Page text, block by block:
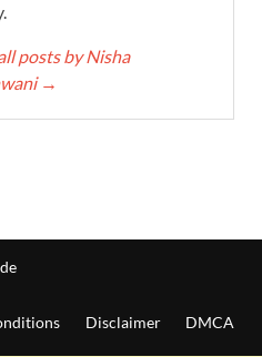
posts by Nisha
→
Disclaimer DMCA